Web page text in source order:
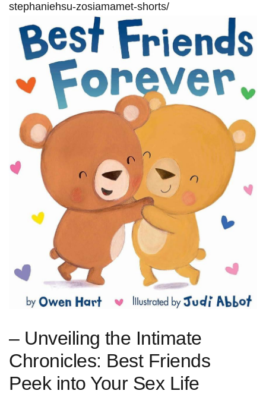
stephaniehsu-zosiamamet-shorts/
– Unveiling ⁢the Intimate
Chronicles: Best Friends
Peek into Your ‌Sex​ Life